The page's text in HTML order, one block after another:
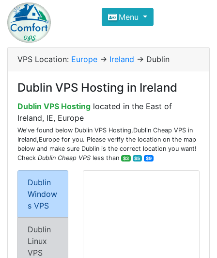
Compare VPS Hosting and
ComfortVPS is here to help you
Focus on cheap Windows VPS Hosting and
Menu
VPS Location: Europe -> Ireland -> Dublin
Dublin VPS Hosting in Ireland
Dublin VPS Hosting located in the East of
Ireland, IE, Europe
We've found below Dublin VPS Hosting,Dublin Cheap VPS in
Ireland,Europe for you. Please verify the location on the map
below and make sure Dublin is the correct location you want!
Check Dublin Cheap VPS less than $3 $5 $9
Dublin
Window
s VPS
Dublin
Linux
VPS